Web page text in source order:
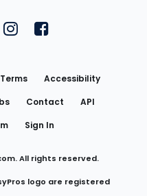
on YouTubeon Twitter
FantasyPros on Instagram
FantasyPros on
Terms
Accessibility
Contact
API
Sign In
All rights reserved.
logo are registered